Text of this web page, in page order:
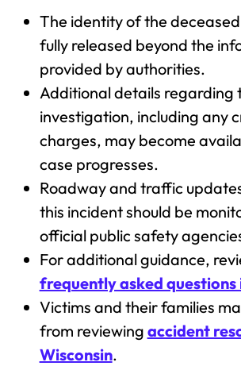
The identity of the
fully released beyond the
provided by authorities.
Additional details regarding
investigation, including any
charges, may become
case progresses.
Roadway and traffic
this incident should be
official public safety
For additional guidance,
frequently asked questions
Victims and their families
from reviewing accident
Wisconsin.